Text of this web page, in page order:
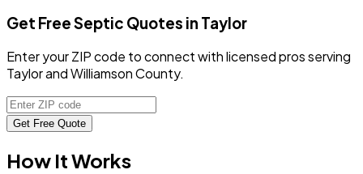
Get Free Septic Quotes in Taylor
Enter your ZIP code to connect with licensed pros serving
Taylor and Williamson County.
Get Free Quote
How It Works